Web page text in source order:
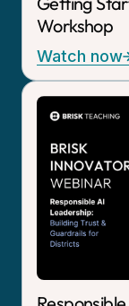
Workshop
Watch now